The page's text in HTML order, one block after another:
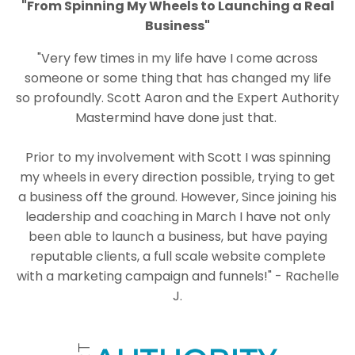
"From Spinning My Wheels to Launching a Real
Business"
"Very few times in my life have I come across
someone or some thing that has changed my life
so profoundly. Scott Aaron and the Expert Authority
Mastermind have done just that.
Prior to my involvement with Scott I was spinning
my wheels in every direction possible, trying to get
a business off the ground. However, Since joining his
leadership and coaching in March I have not only
been able to launch a business, but have paying
reputable clients, a full scale website complete
with a marketing campaign and funnels!" - Rachelle
J.